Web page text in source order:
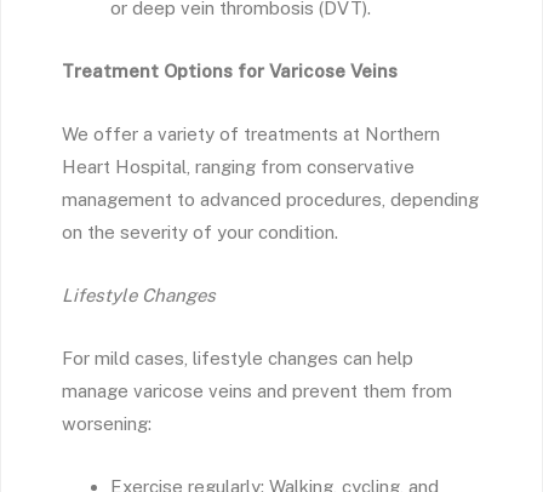
or deep vein thrombosis (DVT).
Treatment Options for Varicose Veins
We offer a variety of treatments at Northern
Heart Hospital, ranging from conservative
management to advanced procedures, depending
on the severity of your condition.
Lifestyle Changes
For mild cases, lifestyle changes can help
manage varicose veins and prevent them from
worsening:
Exercise regularly: Walking, cycling, and